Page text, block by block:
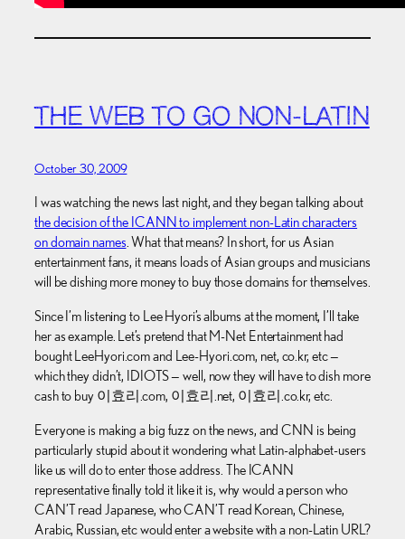
THE WEB TO GO NON-LATIN
October 30, 2009
I was watching the news last night, and they began talking about
the decision of the ICANN to implement non-Latin characters
on domain names . What that means? In short, for us Asian
entertainment fans, it means loads of Asian groups and musicians
will be dishing more money to buy those domains for themselves.
Since I’m listening to Lee Hyori’s albums at the moment, I’ll take
her as example. Let’s pretend that M-Net Entertainment had
bought LeeHyori.com and Lee-Hyori.com, net, co.kr, etc —
which they didn’t, IDIOTS — well, now they will have to dish more
cash to buy 이효리.com, 이효리.net, 이효리.co.kr, etc.
Everyone is making a big fuzz on the news, and CNN is being
particularly stupid about it wondering what Latin-alphabet-users
like us will do to enter those address. The ICANN
representative finally told it like it is, why would a person who
CAN’T read Japanese, who CAN’T read Korean, Chinese,
Arabic, Russian, etc would enter a website with a non-Latin URL?